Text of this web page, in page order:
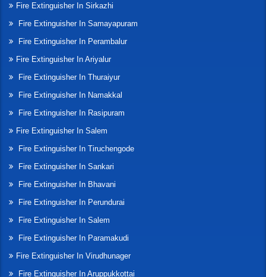
Fire Extinguisher In Sirkazhi
Fire Extinguisher In Samayapuram
Fire Extinguisher In Perambalur
Fire Extinguisher In Ariyalur
Fire Extinguisher In Thuraiyur
Fire Extinguisher In Namakkal
Fire Extinguisher In Rasipuram
Fire Extinguisher In Salem
Fire Extinguisher In Tiruchengode
Fire Extinguisher In Sankari
Fire Extinguisher In Bhavani
Fire Extinguisher In Perundurai
Fire Extinguisher In Salem
Fire Extinguisher In Paramakudi
Fire Extinguisher In Virudhunager
Fire Extinguisher In Aruppukkottai